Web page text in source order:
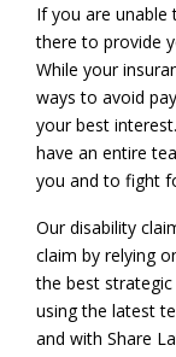
If you are unable
there to provide
While your
ways to avoid
your best
have an entire
you and to fight
Our disability
claim by relying
the best strategic
using the latest
and with Share